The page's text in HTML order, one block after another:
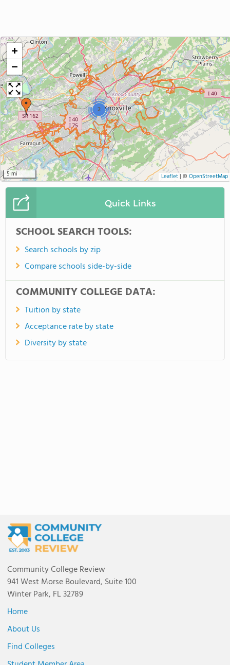
2
+
−
5 mi Leaflet| © OpenStreetMap
Quick Links
SCHOOL SEARCH TOOLS:
Search schools by zip
Compare schools side-by-side
COMMUNITY COLLEGE DATA:
Tuition by state
Acceptance rate by state
Diversity by state
Community College Review
941 West Morse Boulevard, Suite 100
Winter Park, FL 32789
Home
About Us
Find Colleges